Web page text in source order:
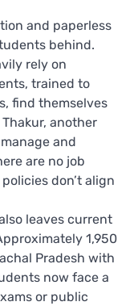
and paperless
behind.
rely on
trained to
find themselves
Thakur, another
and
are no job
don’t align
leaves current
1,950
Pradesh with
now face a
or public